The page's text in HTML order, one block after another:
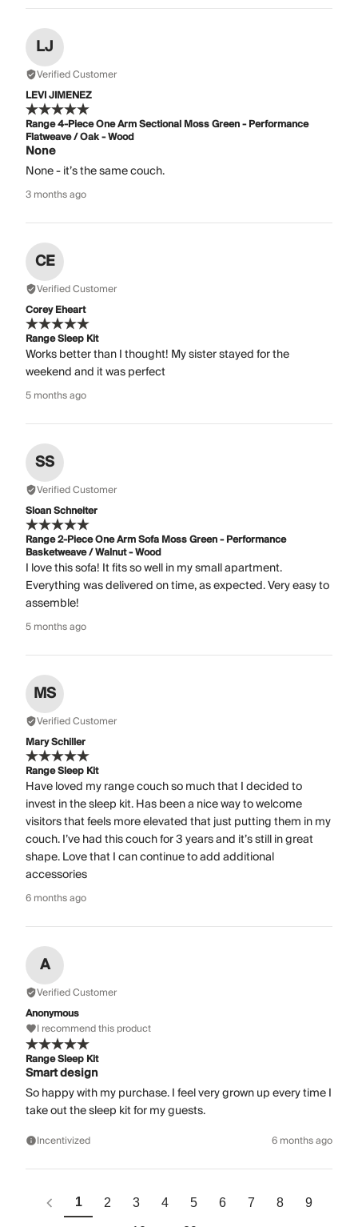
LJ
Verified Customer
LEVI JIMENEZ
Range 4-Piece One Arm Sectional Moss Green - Performance
Flatweave / Oak - Wood
None
None - it’s the same couch.
3 months ago
CE
Verified Customer
Corey Eheart
Range Sleep Kit
Works better than I thought! My sister stayed for the
weekend and it was perfect
5 months ago
SS
Verified Customer
Sloan Schneiter
Range 2-Piece One Arm Sofa Moss Green - Performance
Basketweave / Walnut - Wood
I love this sofa! It fits so well in my small apartment.
Everything was delivered on time, as expected. Very easy to
assemble!
5 months ago
MS
Verified Customer
Mary Schiller
Range Sleep Kit
Have loved my range couch so much that I decided to
invest in the sleep kit. Has been a nice way to welcome
visitors that feels more elevated that just putting them in my
couch. I’ve had this couch for 3 years and it’s still in great
shape. Love that I can continue to add additional
accessories
6 months ago
A
Verified Customer
Anonymous
I recommend this product
Range Sleep Kit
Smart design
So happy with my purchase. I feel very grown up every time I
take out the sleep kit for my guests.
Incentivized 6 months ago
1 2 3 4 5 6 7 8 9